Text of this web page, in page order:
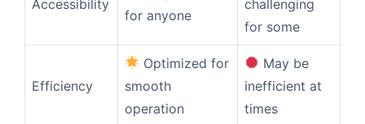
Accessibility
for anyone
challenging
for some
Efficiency
Optimized for
smooth
operation
May be
inefficient at
times